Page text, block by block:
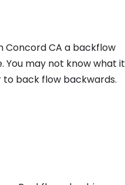
Concord CA a backflow
may not know what it
back flow backwards.